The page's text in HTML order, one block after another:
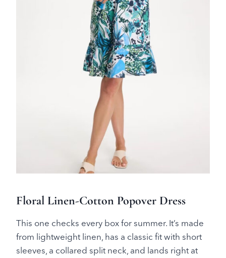
Floral Linen-Cotton Popover Dress
This one checks every box for summer. It’s made
from lightweight linen, has a classic fit with short
sleeves, a collared split neck, and lands right at